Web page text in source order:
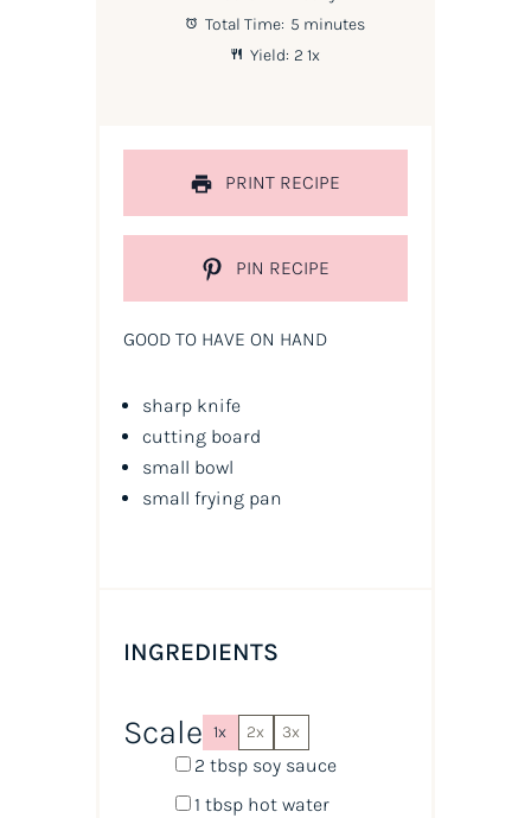
Total Time: 5 minutes
Yield: 2 1x
PRINT RECIPE
PIN RECIPE
GOOD TO HAVE ON HAND
sharp knife
cutting board
small bowl
small frying pan
INGREDIENTS
Scale 1x 2x 3x
2 tbspsoy sauce
1 tbsphot water